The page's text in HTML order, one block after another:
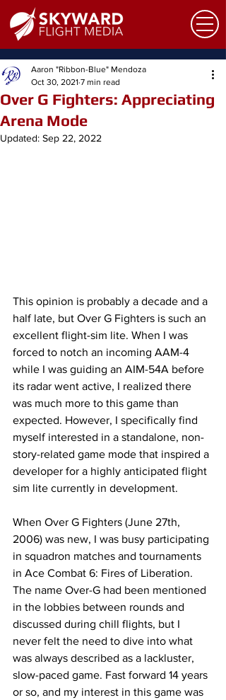
Over G Fighters: Appreciating
Arena Mode
Aaron "Ribbon-Blue" Mendoza
Oct 30, 2021 7 min read
Updated: Sep 22, 2022
This opinion is probably a decade and a
half late, but Over G Fighters is such an
excellent flight-sim lite. When I was
forced to notch an incoming AAM-4
while I was guiding an AIM-54A before
its radar went active, I realized there
was much more to this game than
expected. However, I specifically find
myself interested in a standalone, non-
story-related game mode that inspired a
developer for a highly anticipated flight
sim lite currently in development.
When Over G Fighters (June 27th,
2006) was new, I was busy participating
in squadron matches and tournaments
in Ace Combat 6: Fires of Liberation.
The name Over-G had been mentioned
in the lobbies between rounds and
discussed during chill flights, but I
never felt the need to dive into what
was always described as a lackluster,
slow-paced game. Fast forward 14 years
or so, and my interest in this game was